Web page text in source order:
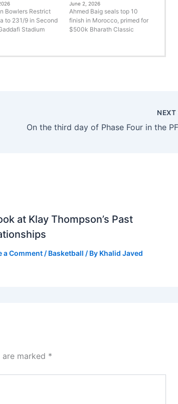
Bowlers Restrict
to 231/9 in Second
Stadium
June 2, 2026
Ahmed Baig seals top 10
finish in Morocco, primed for
$500k Bharath Classic
NEXT
at Klay Thompson’s Past
a Comment / Basketball / By Khalid Javed
marked *